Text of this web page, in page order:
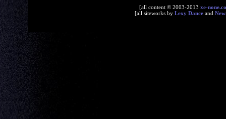
[all content © 2003-2013 xe-
[all siteworks by Lexy Danceand